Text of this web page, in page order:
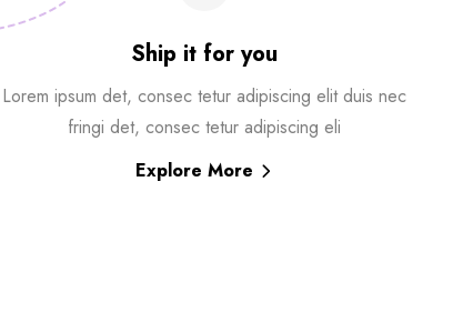
Ship it for you
Lorem ipsum det, consec tetur adipiscing elit duis nec
fringi det, consec tetur adipiscing eli
Explore More